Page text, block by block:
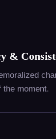
&
the moment.